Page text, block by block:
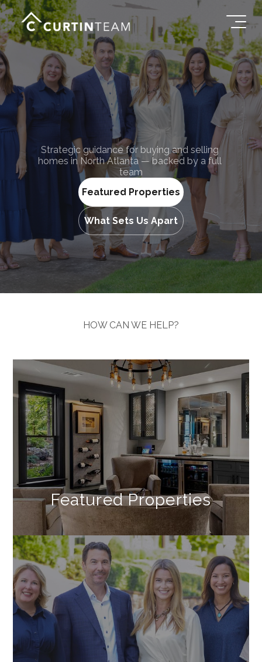
The CurtinTeam
Strategic guidance for buying and selling
homes in North Atlanta — backed by a full
team
Featured Properties
What Sets Us Apart
HOW CAN WE HELP?
Featured Properties